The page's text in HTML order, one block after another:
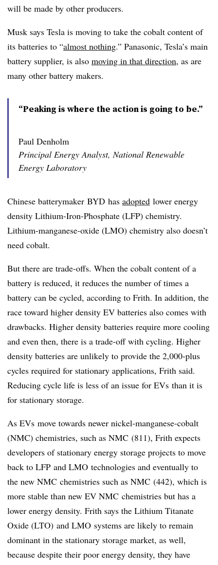
will be made by other producers.
Musk says Tesla is moving to take the cobalt content of
its batteries to “almost nothing.” Panasonic, Tesla’s main
battery supplier, is also moving in that direction, as are
many other battery makers.
“Peaking is where the action is going to be.”
Paul Denholm
Principal Energy Analyst, National Renewable
Energy Laboratory
Chinese batterymaker BYD has adopted lower energy
density Lithium-Iron-Phosphate (LFP) chemistry.
Lithium-manganese-oxide (LMO) chemistry also doesn’t
need cobalt.
But there are trade-offs. When the cobalt content of a
battery is reduced, it reduces the number of times a
battery can be cycled, according to Frith. In addition, the
race toward higher density EV batteries also comes with
drawbacks. Higher density batteries require more cooling
and even then, there is a trade-off with cycling. Higher
density batteries are unlikely to provide the 2,000-plus
cycles required for stationary applications, Frith said.
Reducing cycle life is less of an issue for EVs than it is
for stationary storage.
As EVs move towards newer nickel-manganese-cobalt
(NMC) chemistries, such as NMC (811), Frith expects
developers of stationary energy storage projects to move
back to LFP and LMO technologies and eventually to
the new NMC chemistries such as NMC (442), which is
more stable than new EV NMC chemistries but has a
lower energy density. Frith says the Lithium Titanate
Oxide (LTO) and LMO systems are likely to remain
dominant in the stationary storage market, as well,
because despite their poor energy density, they have